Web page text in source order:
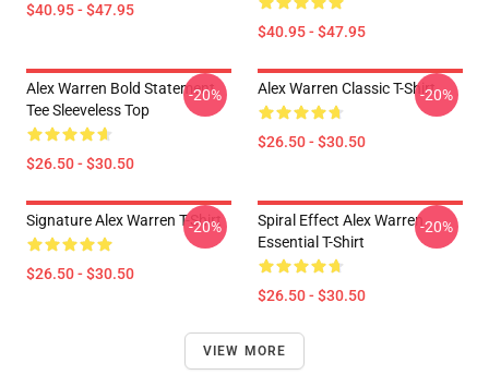
$40.95 - $47.95
$40.95 - $47.95
Alex Warren Bold Statement
Tee Sleeveless Top
$26.50 - $30.50
-20% Alex Warren Classic T-Shirt
$26.50 - $30.50
-20%
Signature Alex Warren T-Shirt
$26.50 - $30.50
-20%
Spiral Effect Alex Warren
Essential T-Shirt
$26.50 - $30.50
-20%
VIEW MORE